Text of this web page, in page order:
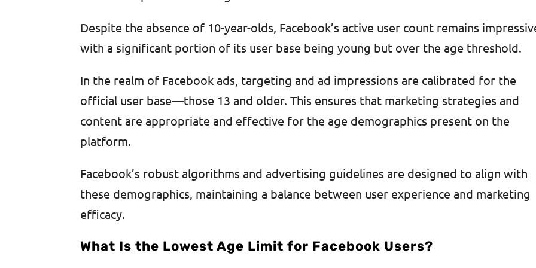
Despite the absence of 10-year-olds, Facebook’s active user count remains
with a significant portion of its user base being young but over the age threshold.
In the realm of Facebook ads, targeting and ad impressions are calibrated for the
official user base—those 13 and older. This ensures that marketing strategies and
content are appropriate and effective for the age demographics present on the
platform.
Facebook’s robust algorithms and advertising guidelines are designed to align with
these demographics, maintaining a balance between user experience and marketing
efficacy.
What Is the Lowest Age Limit for Facebook Users?